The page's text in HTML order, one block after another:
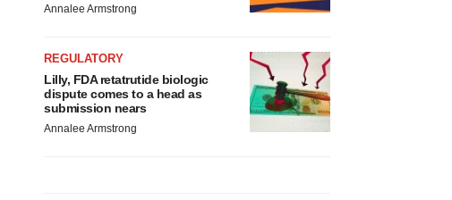
Annalee Armstrong
REGULATORY
Lilly, FDA retatrutide biologic
dispute comes to a head as
submission nears
Annalee Armstrong